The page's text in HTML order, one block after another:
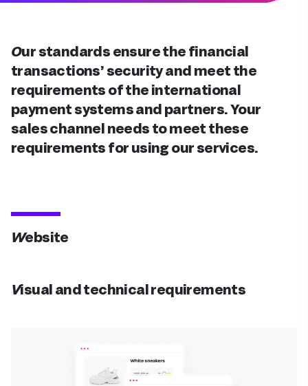
Our standards ensure the financial
transactions’ security and meet the
requirements of the international
payment systems and partners. Your
sales channel needs to meet these
requirements for using our services.
Website
Visual and technical requirements